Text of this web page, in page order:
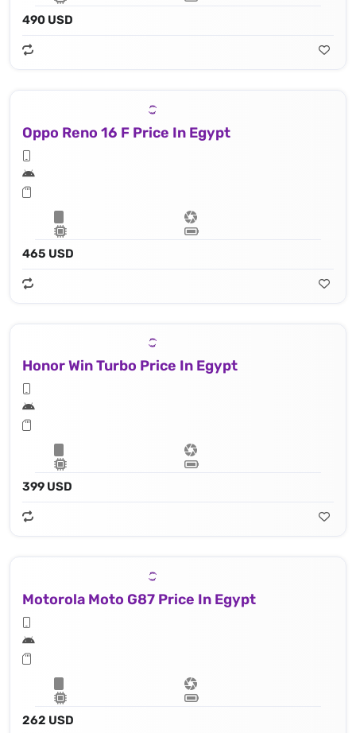
490 USD
Oppo Reno 16 F Price In Egypt
465 USD
Honor Win Turbo Price In Egypt
399 USD
Motorola Moto G87 Price In Egypt
262 USD